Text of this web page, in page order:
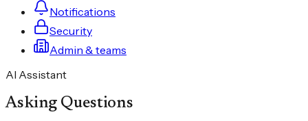
Notifications
Security
Admin & teams
AI Assistant
Asking Questions